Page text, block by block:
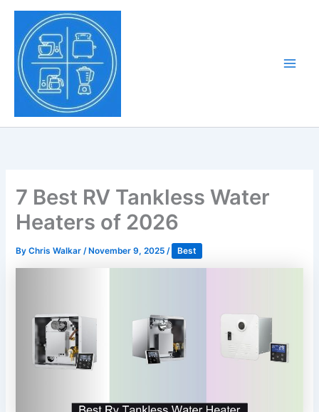
Skip
content
7 Best RV Tankless Water
Heaters of 2026
ByChris Walkar/ November 9, 2025/ Best